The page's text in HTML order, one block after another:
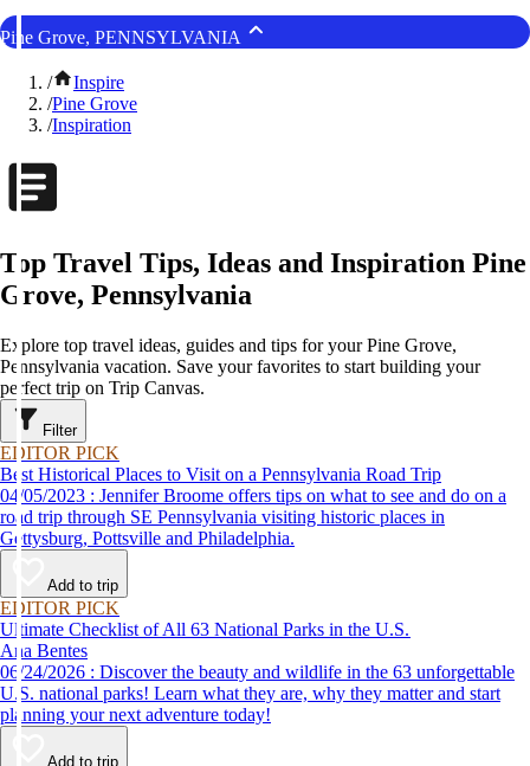
Pine Grove, PENNSYLVANIA
/
Inspire
/Pine Grove
/Inspiration
Top Travel Tips, Ideas and Inspiration Pine
Grove, Pennsylvania
Explore top travel ideas, guides and tips for your Pine Grove,
Pennsylvania vacation. Save your favorites to start building your
perfect trip on Trip Canvas.
Filter
EDITOR PICK
Best Historical Places to Visit on a Pennsylvania Road Trip
04/05/2023 : Jennifer Broome offers tips on what to see and do on a
road trip through SE Pennsylvania visiting historic places in
Gettysburg, Pottsville and Philadelphia.
Add to trip
EDITOR PICK
Ultimate Checklist of All 63 National Parks in the U.S.
Ana Bentes
06/24/2026 : Discover the beauty and wildlife in the 63 unforgettable
U.S. national parks! Learn what they are, why they matter and start
planning your next adventure today!
Add to trip